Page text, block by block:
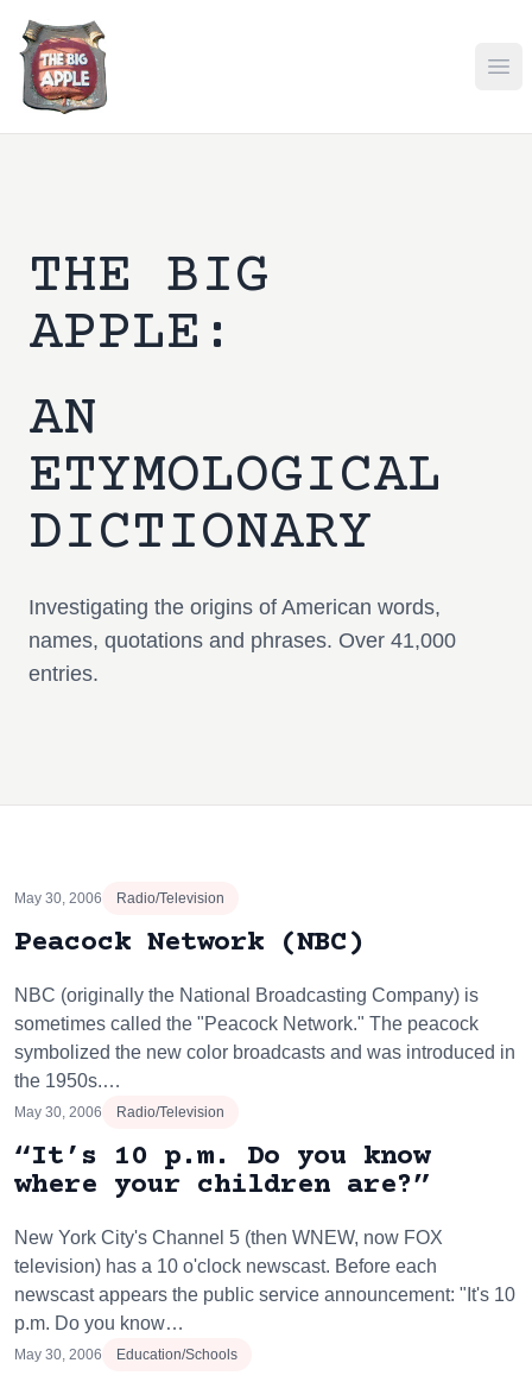
THE BIG
APPLE:
AN
ETYMOLOGICAL
DICTIONARY
Investigating the origins of American words,
names, quotations and phrases. Over 41,000
entries.
May 30, 2006 Radio/Television
Peacock Network (NBC)
NBC (originally the National Broadcasting Company) is
sometimes called the "Peacock Network." The peacock
symbolized the new color broadcasts and was introduced in
the 1950s.…
May 30, 2006 Radio/Television
“It’s 10 p.m. Do you know
where your children are?”
New York City's Channel 5 (then WNEW, now FOX
television) has a 10 o'clock newscast. Before each
newscast appears the public service announcement: "It's 10
p.m. Do you know…
May 30, 2006 Education/Schools